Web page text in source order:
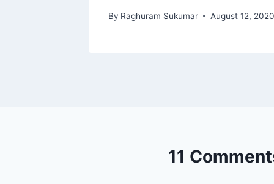
By Raghuram Sukumar August 12,
11